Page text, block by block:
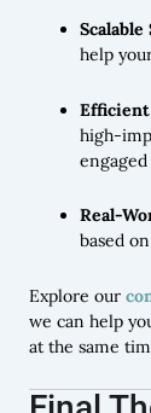
Scalable
help
high-
Real-
based
Explore our
we can help
at the same